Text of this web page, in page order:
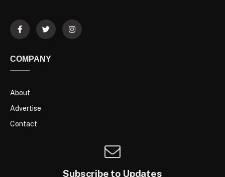
COMPANY
About
Advertise
Contact
Subscribe to Updates